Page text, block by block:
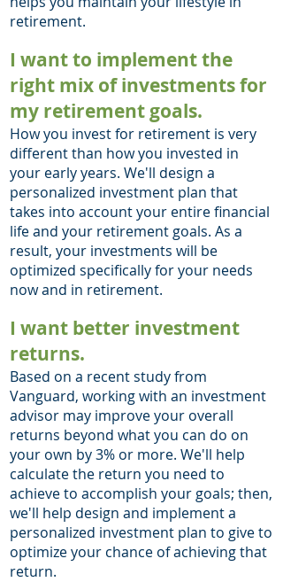
retirement.
I want to implement the
right mix of investments for
my retirement goals.
How you invest for retirement is very
different than how you invested in
your early years. We'll design a
personalized investment plan that
takes into account your entire financial
life and your retirement goals. As a
result, your investments will be
optimized specifically for your needs
now and in retirement.
I want better investment
returns.
Based on a recentstudy from
Vanguard, working with an investment
advisor may improve your overall
returns beyond what you can do on
your own by 3% or more. We'll help
calculate the return you need to
achieve to accomplish your goals; then,
we'll help design and implement a
personalized investment plan to give to
optimize your chance of achieving that
return. ​